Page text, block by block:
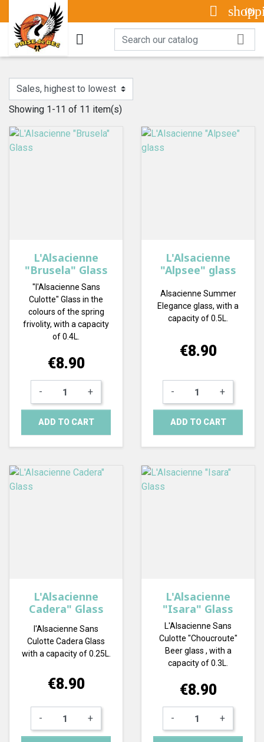
 (0)
 
Showing 1-11 of 11 item(s)
L'Alsacienne
"Brusela" Glass
"l'Alsacienne Sans
Culotte" Glass in the
colours of the spring
frivolity, with a capacity
of 0.4L.
Price
€8.90
- +
ADD TO CART
L'Alsacienne
"Alpsee" glass
Alsacienne Summer
Elegance glass, with a
capacity of 0.5L.
Price
€8.90
- +
ADD TO CART
L'Alsacienne
Cadera" Glass
l'Alsacienne Sans
Culotte Cadera Glass
with a capacity of 0.25L.
Price
€8.90
- +
L'Alsacienne
"Isara" Glass
L'Alsacienne Sans
Culotte "Choucroute"
Beer glass , with a
capacity of 0.3L.
Price
€8.90
- +